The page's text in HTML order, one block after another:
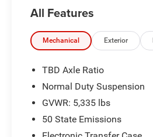
All Features
Mechanical Exterior
TBD Axle Ratio
Normal Duty Suspension
GVWR: 5,335 lbs
50 State Emissions